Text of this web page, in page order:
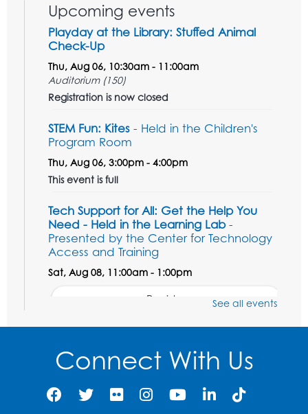
Upcoming events
Playday at the Library: Stuffed Animal
Check-Up
Thu, Aug 06, 10:30am - 11:00am
Auditorium (150)
Registration is now closed
STEM Fun: Kites - Held in the Children's
Program Room
Thu, Aug 06, 3:00pm - 4:00pm
This event is full
Tech Support for All: Get the Help You
Need - Held in the Learning Lab-
Presented by the Center for Technology
Access and Training
Sat, Aug 08, 11:00am - 1:00pm
Register
Presented by the Surratt Historic Site &
Museum
Auditorium (150)
See all events
Connect With Us